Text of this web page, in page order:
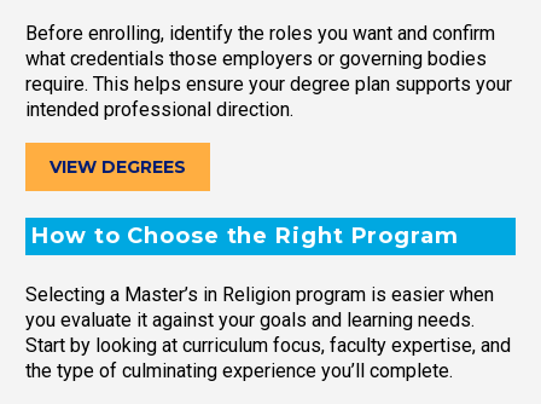
Before enrolling, identify the roles you want and confirm
what credentials those employers or governing bodies
require. This helps ensure your degree plan supports your
intended professional direction.
VIEW DEGREES
How to Choose the Right Program
Selecting a Master’s in Religion program is easier when
you evaluate it against your goals and learning needs.
Start by looking at curriculum focus, faculty expertise, and
the type of culminating experience you’ll complete.